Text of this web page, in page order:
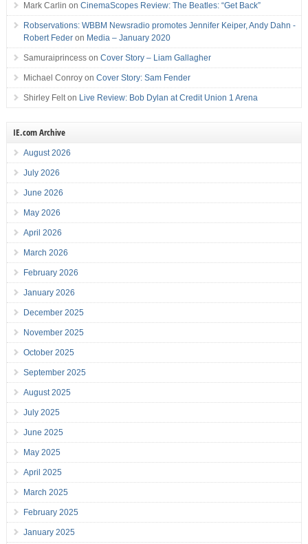
Mark Carlin on CinemaScopes Review: The Beatles: “Get Back”
Robservations: WBBM Newsradio promotes Jennifer Keiper, Andy Dahn -
Robert Federon Media – January 2020
Samuraiprincesson Cover Story – Liam Gallagher
Michael Conroyon Cover Story: Sam Fender
Shirley Felton Live Review: Bob Dylan at Credit Union 1 Arena
IE.com Archive
August 2026
July 2026
June 2026
May 2026
April 2026
March 2026
February 2026
January 2026
December 2025
November 2025
October 2025
September 2025
August 2025
July 2025
June 2025
May 2025
April 2025
March 2025
February 2025
January 2025